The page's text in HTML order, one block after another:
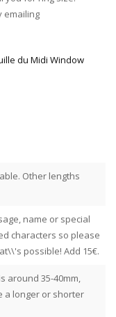
emailing
du Midi Window
Other lengths
name or special
characters so please
possible! Add 15€.
around 35-40mm,
a longer or shorter